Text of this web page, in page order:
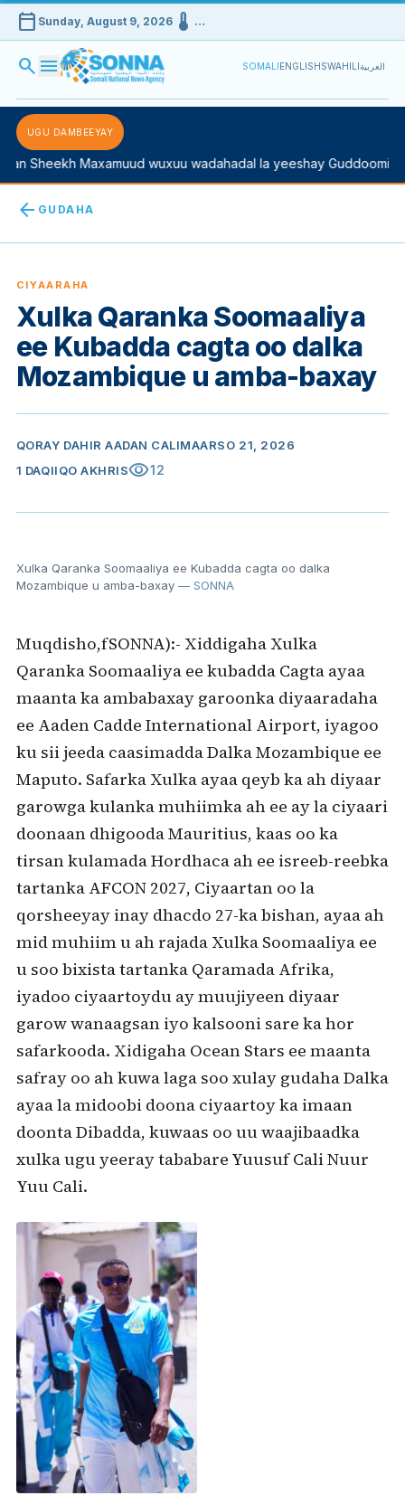
calendar_today Sunday, August 9, 2026device_thermostat …
search menu SOMALIENGLISHSWAHILIالعربية
UGU DAMBEEYAY
Sheekh Maxamuud wuxuu wadahadal la yeeshay
arrow_back GUDAHA
CIYAARAHA
Xulka Qaranka Soomaaliya
ee Kubadda cagta oo dalka
Mozambique u amba-baxay
QORAY DAHIR AADAN CALIMAARSO 21, 2026
1 DAQIIQO AKHRISvisibility12
Xulka Qaranka Soomaaliya ee Kubadda cagta oo dalka
Mozambique u amba-baxay— SONNA
Muqdisho,fSONNA):- Xiddigaha Xulka
Qaranka Soomaaliya ee kubadda Cagta ayaa
maanta ka ambabaxay garoonka diyaaradaha
ee Aaden Cadde International Airport, iyagoo
ku sii jeeda caasimadda Dalka Mozambique ee
Maputo. Safarka Xulka ayaa qeyb ka ah diyaar
garowga kulanka muhiimka ah ee ay la ciyaari
doonaan dhigooda Mauritius, kaas oo ka
tirsan kulamada Hordhaca ah ee isreeb-reebka
tartanka AFCON 2027, Ciyaartan oo la
qorsheeyay inay dhacdo 27-ka bishan, ayaa ah
mid muhiim u ah rajada Xulka Soomaaliya ee
u soo bixista tartanka Qaramada Afrika,
iyadoo ciyaartoydu ay muujiyeen diyaar
garow wanaagsan iyo kalsooni sare ka hor
safarkooda. Xidigaha Ocean Stars ee maanta
safray oo ah kuwa laga soo xulay gudaha Dalka
ayaa la midoobi doona ciyaartoy ka imaan
doonta Dibadda, kuwaas oo uu waajibaadka
xulka ugu yeeray tababare Yuusuf Cali Nuur
Yuu Cali.